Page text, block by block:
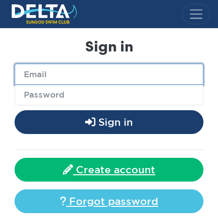
Delta Sungod Swim Club
Sign in
Sign in
Create account
Forgot password